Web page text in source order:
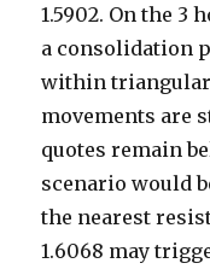
1.5902. On the 3
a consolidation
within
movements are
quotes remain
scenario would
the nearest
1.6068 may